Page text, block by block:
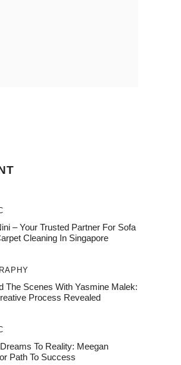
– Your Trusted Partner For Sofa
Cleaning In Singapore
The Scenes With Yasmine Malek:
Process Revealed
To Reality: Meegan
Path To Success